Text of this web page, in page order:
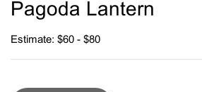
Pagoda Lantern
Estimate: $60 - $80